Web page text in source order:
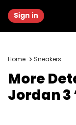
Sign in
Home Sneakers
More
Jordan 3